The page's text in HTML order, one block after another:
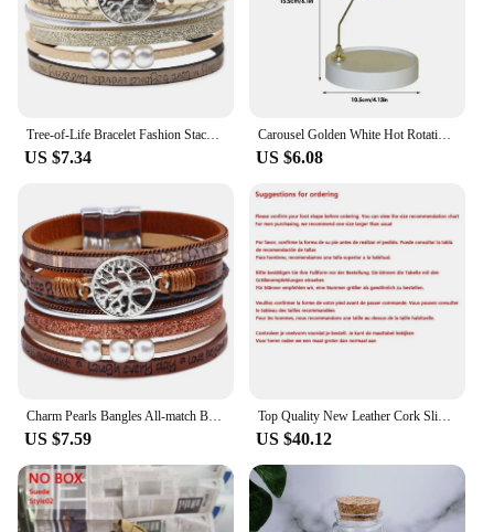
US $7.34
Carousel Golden White Hot Rotating Candle Holder Ornaments Metal Windmill Rotating Creative Hand Gift Christmas Decoration
US $6.08
US $7.59
Top Quality New Leather Cork Slippers For Women And Men Fashion Summer All-Match Sandals Shoes soft-Soled Casusal Sandals
US $40.12